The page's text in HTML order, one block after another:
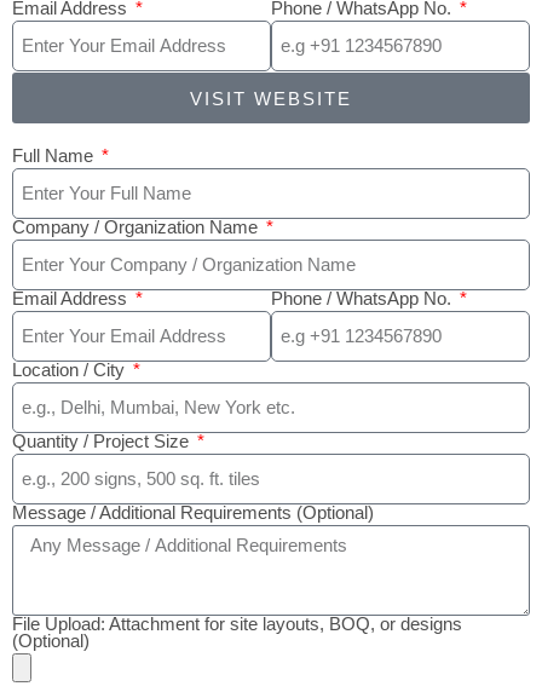
Email Address Phone / WhatsApp No.
VISIT WEBSITE
Full Name
Company / Organization Name
Email Address Phone / WhatsApp No.
Location / City
Quantity / Project Size
Message / Additional Requirements (Optional)
File Upload: Attachment for site layouts, BOQ, or designs
(Optional)